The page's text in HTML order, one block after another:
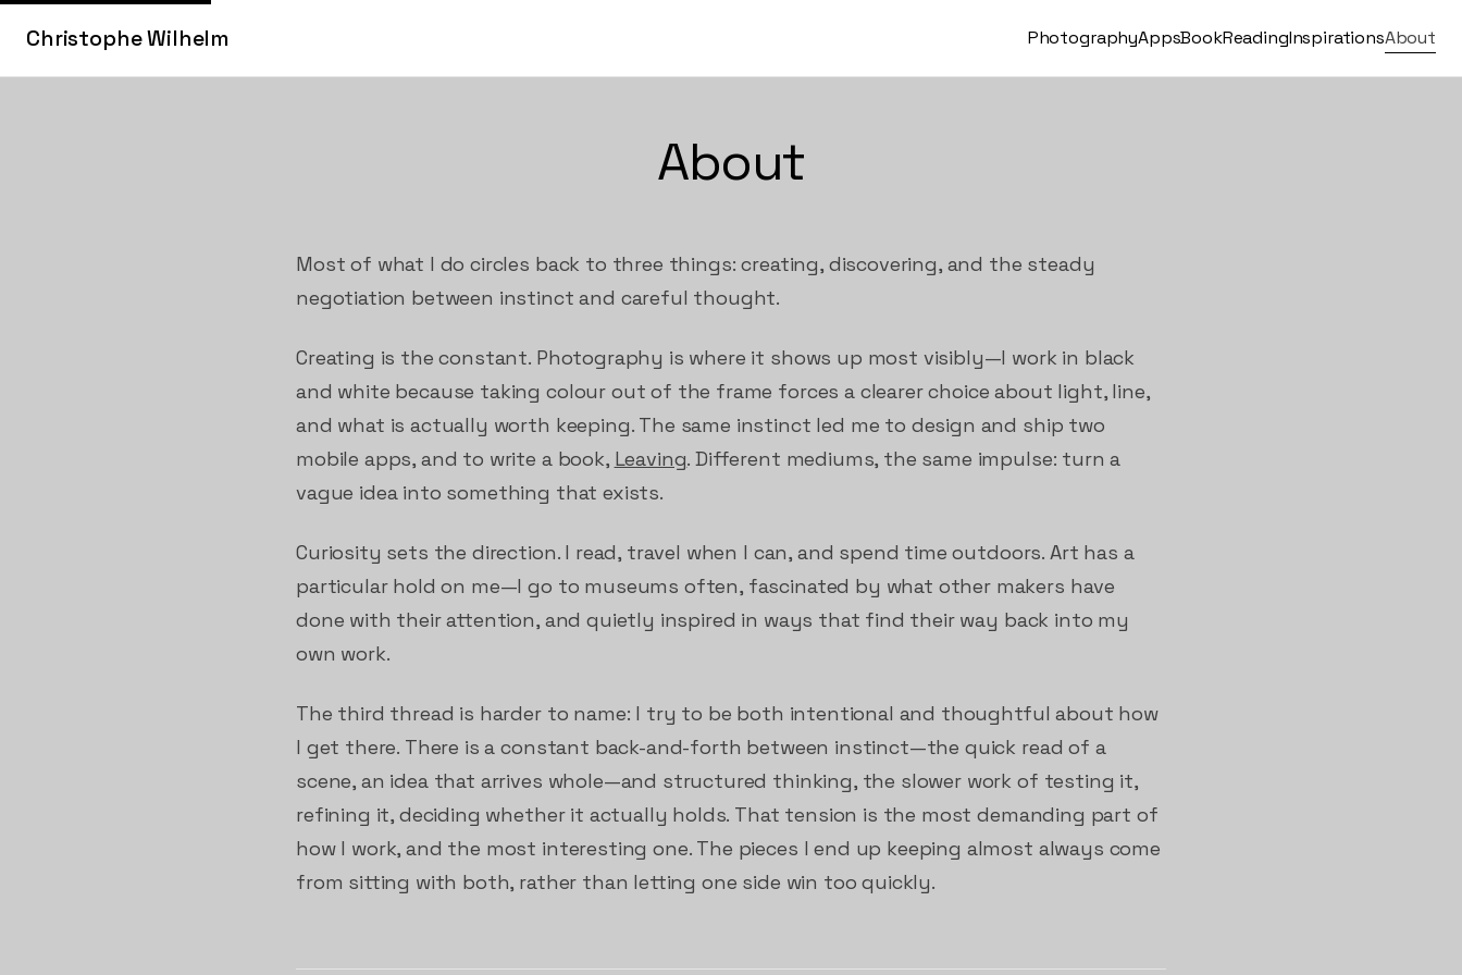
Christophe Wilhelm PhotographyAppsBookReadingInspirationsAbout
About
Most of what I do circles back to three things: creating, discovering, and the steady
negotiation between instinct and careful thought.
Creating is the constant. Photography is where it shows up most visibly—I work in black
and white because taking colour out of the frame forces a clearer choice about light, line,
and what is actually worth keeping. The same instinct led me to design and ship two
mobile apps, and to write a book, Leaving. Different mediums, the same impulse: turn a
vague idea into something that exists.
Curiosity sets the direction. I read, travel when I can, and spend time outdoors. Art has a
particular hold on me—I go to museums often, fascinated by what other makers have
done with their attention, and quietly inspired in ways that find their way back into my
own work.
The third thread is harder to name: I try to be both intentional and thoughtful about how
I get there. There is a constant back-and-forth between instinct—the quick read of a
scene, an idea that arrives whole—and structured thinking, the slower work of testing it,
refining it, deciding whether it actually holds. That tension is the most demanding part of
how I work, and the most interesting one. The pieces I end up keeping almost always come
from sitting with both, rather than letting one side win too quickly.